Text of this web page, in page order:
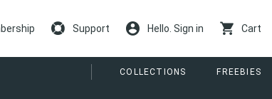
Support Hello. Sign in Cart
COLLECTIONS FREEBIES